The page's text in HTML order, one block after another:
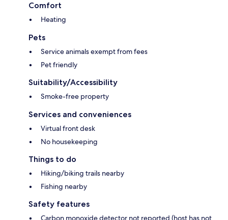
Comfort
Heating
Pets
Service animals exempt from fees
Pet friendly
Suitability/Accessibility
Smoke-free property
Services and conveniences
Virtual front desk
No housekeeping
Things to do
Hiking/biking trails nearby
Fishing nearby
Safety features
Carbon monoxide detector not reported (host has not